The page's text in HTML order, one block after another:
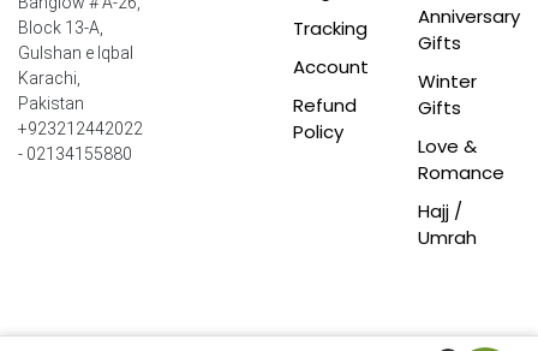
Block 13-A,
Gulshan e Iqbal
Karachi,
Pakistan
+923212442022
- 02134155880
Tracking
Account
Refund
Policy
Anniversary
Gifts
Winter
Gifts
Love &
Romance
Hajj /
Umrah